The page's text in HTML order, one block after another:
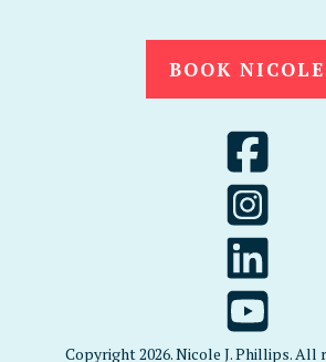
BOOK NICOLE
Copyright2026. Nicole J. Phillips. All